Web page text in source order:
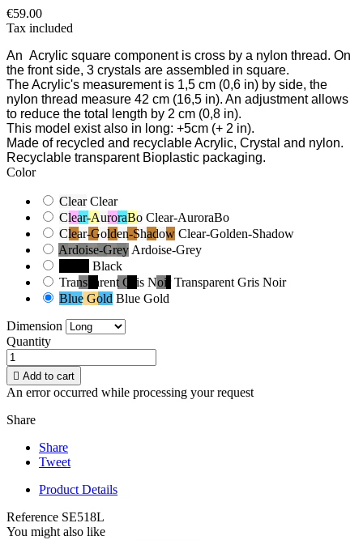
€59.00
Tax included
An Acrylic square component is cross by a nylon thread. On
the front side, 3 crystals are assembled in square.
The Acrylic's measurement is 1,5 cm (0,6 in) by side, the
nylon thread measure 42 cm (16,5 in). An adjustment allows
to reduce the total length by 2 cm (0,8 in).
This model exist also in long: +5cm (+ 2 in).
Made of recycled and recyclable Acrylic, Crystal and nylon.
Recyclable transparent Bioplastic packaging.
Color
Clear Clear
Clear-AuroraBo Clear-AuroraBo
Clear-Golden-Shadow Clear-Golden-Shadow
Ardoise-GreyArdoise-Grey
Black
Transparent Gris Noir Transparent Gris Noir
Blue Gold Blue Gold
Dimension
Quantity
 Add to cart
An error occurred while processing your request
Share
Share
Tweet
Product Details
Reference SE518L
You might also like